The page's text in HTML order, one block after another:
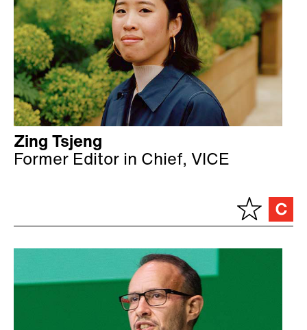
Zing Tsjeng
Former Editor in Chief, VICE